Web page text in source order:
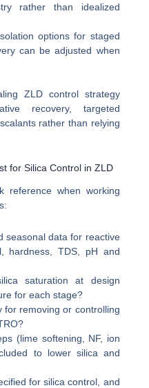
rather than idealized
options for staged
can be adjusted when
ZLD control strategy
recovery, targeted
rather than relying
for Silica Control in ZLD
reference when working
seasonal data for reactive
hardness, TDS, pH and
saturation at design
for each stage?
for removing or controlling
(lime softening, NF, ion
to lower silica and
for silica control, and